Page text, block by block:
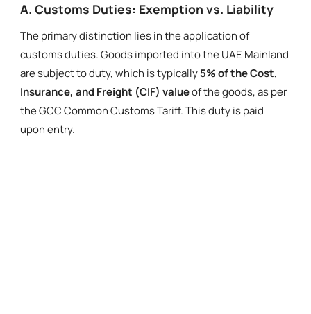
A. Customs Duties: Exemption vs. Liability
The primary distinction lies in the application of
customs duties. Goods imported into the UAE Mainland
are subject to duty, which is typically5% of the Cost,
Insurance, and Freight (CIF) valueof the goods, as per
the GCC Common Customs Tariff. This duty is paid
upon entry.